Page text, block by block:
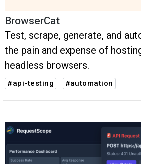
BrowserCat
Test, scrape, generate, and
the pain and expense of
headless browsers.
#api-testing #automation